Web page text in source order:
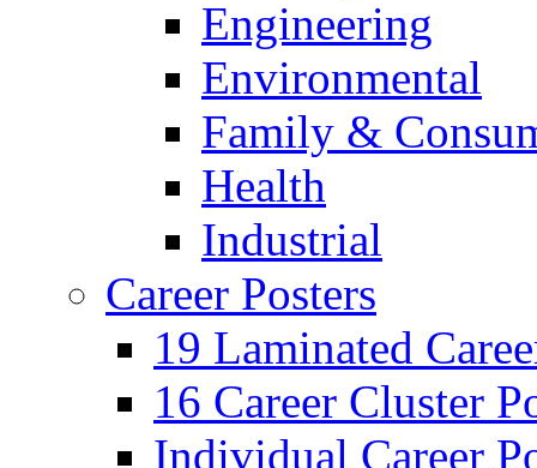
Engineering
Environmental
Family &
Health
Industrial
Career Posters
19 Laminated
16 Career Cluster
Individual Career